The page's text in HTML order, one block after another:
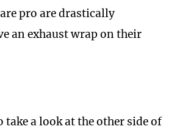
pro are drastically
an exhaust wrap on their
take a look at the other side of